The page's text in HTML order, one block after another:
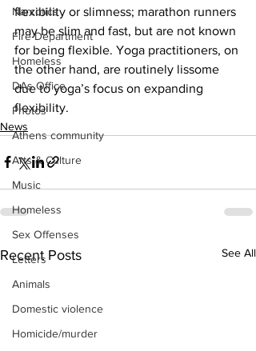
Narcotics
Fire Department
Homeless
DAs Office
Photos
Athens community
Arts & Culture
Music
Homeless
Sex Offenses
Letters
Animals
Domestic violence
Homicide/murder
flexibility or slimness; marathon runners
may be slim and fast, but are not known
for being flexible. Yoga practitioners, on
the other hand, are routinely lissome
due to yoga’s focus on expanding
flexibility.
News
Recent Posts See All